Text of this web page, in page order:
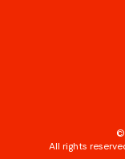
©
All rights